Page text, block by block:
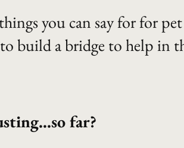
you can say for for
build a bridge to help in
far?